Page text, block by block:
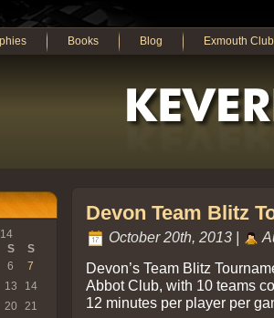
Books Blog Exmouth Club
S S
6
7
13
14
20
21
Devon Team Blitz
October 20th, 2013 |
Devon’s Team Blitz
Abbot Club, with 10 teams
12 minutes per player per